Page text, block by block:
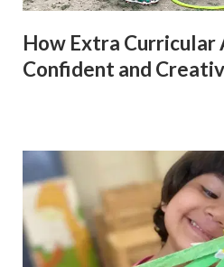
How Extra Curricular
Confident and